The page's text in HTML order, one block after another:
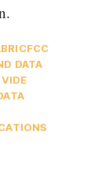
FCC
DATA